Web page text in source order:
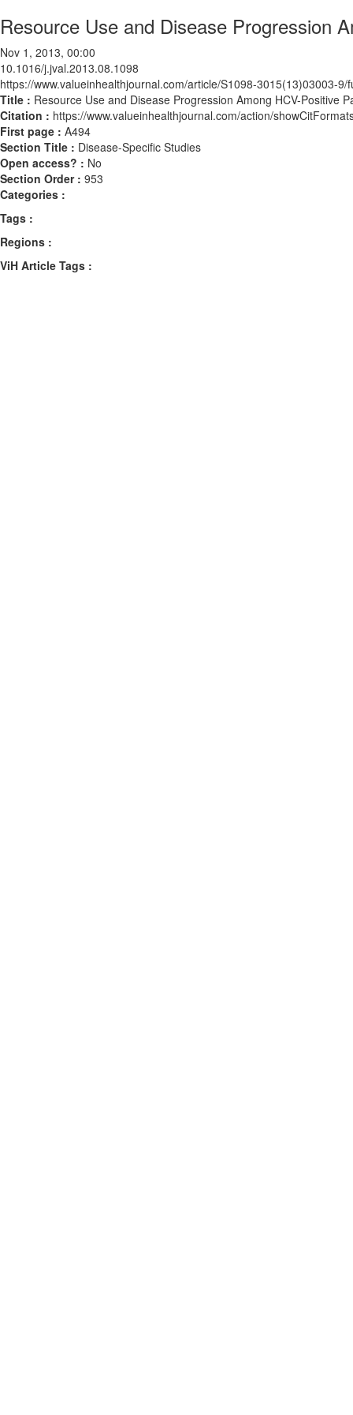
Resource Use and Disease Progression
Nov 1, 2013, 00:00
10.1016/j.jval.2013.08.1098
https://www.valueinhealthjournal.com/article/S1098-3015(13)03003-9/
Title : Resource Use and Disease Progression Among HCV-Positive
Citation : https://www.valueinhealthjournal.com/action/
First page : A494
Section Title : Disease-Specific Studies
Open access? : No
Section Order : 953
Categories :
Tags :
Regions :
ViH Article Tags :